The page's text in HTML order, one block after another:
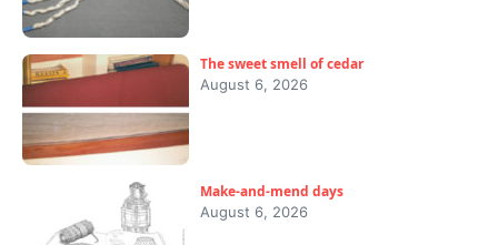
The sweet smell of cedar
August 6, 2026
Make-and-mend days
August 6, 2026